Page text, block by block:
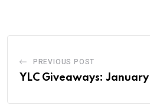
PREVIOUS POST
YLC Giveaways: